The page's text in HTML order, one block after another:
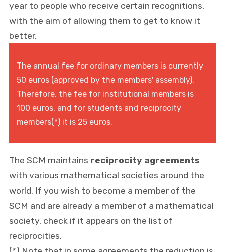
year to people who receive certain recognitions,
with the aim of allowing them to get to know it
better.
The annual fee for ordinary members is currently
50 euros (approved by the members' assembly).
Therefore, the fee for institutional members is
100 euros, and for students and reciprocity
members(*) it is 25 euros.
The SCM maintains reciprocity agreements
with various mathematical societies around the
world. If you wish to become a member of the
SCM and are already a member of a mathematical
society, check if it appears on the list of
reciprocities.